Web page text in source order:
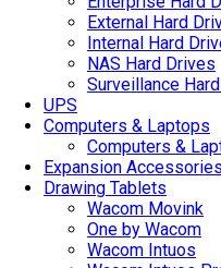
External Hard
Internal Hard
NAS Hard Drives
Surveillance
UPS
Computers & Laptops
Computers &
Expansion Accessories
Drawing Tablets
Wacom Movink
One by Wacom
Wacom Intuos